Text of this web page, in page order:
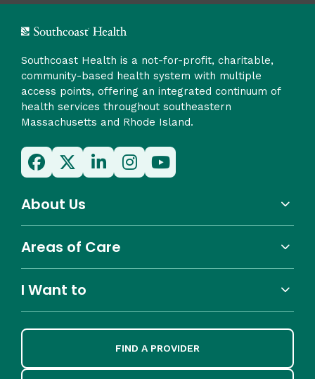
Southcoast Health is a not-for-profit, charitable,
community-based health system with multiple
access points, offering an integrated continuum of
health services throughout southeastern
Massachusetts and Rhode Island.
About Us
Areas of Care
I Want to
FIND A PROVIDER